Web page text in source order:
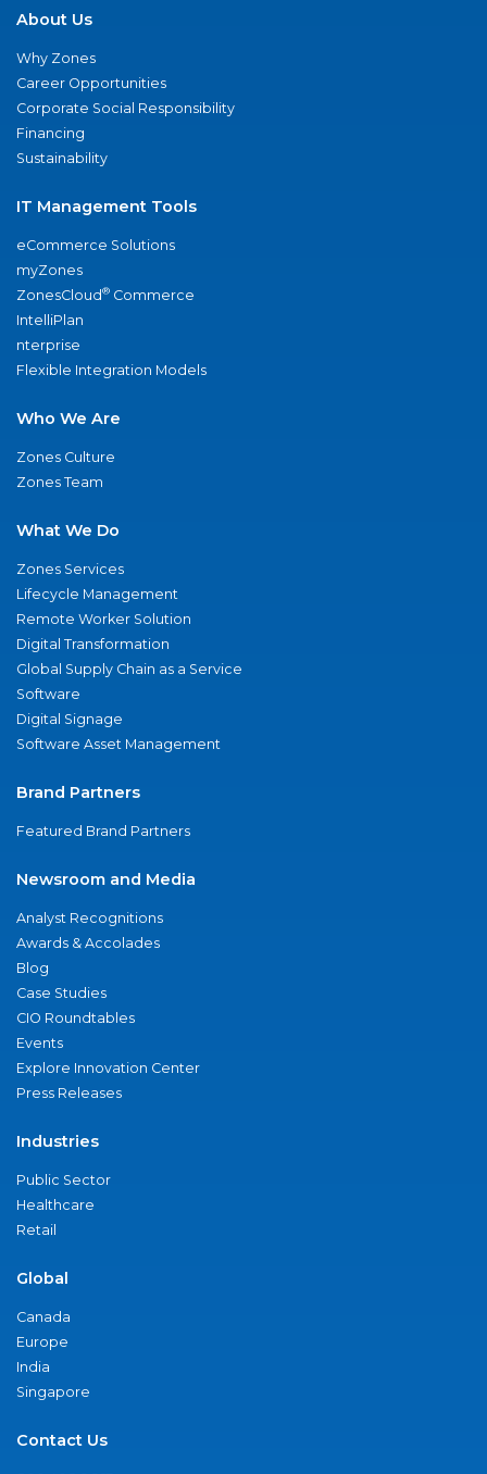
About Us
Why Zones
Career Opportunities
Corporate Social Responsibility
Financing
Sustainability
IT Management Tools
eCommerce Solutions
myZones
ZonesCloud® Commerce
IntelliPlan
nterprise
Flexible Integration Models
Who We Are
Zones Culture
Zones Team
What We Do
Zones Services
Lifecycle Management
Remote Worker Solution
Digital Transformation
Global Supply Chain as a Service
Software
Digital Signage
Software Asset Management
Brand Partners
Featured Brand Partners
Newsroom and Media
Analyst Recognitions
Awards & Accolades
Blog
Case Studies
CIO Roundtables
Events
Explore Innovation Center
Press Releases
Industries
Public Sector
Healthcare
Retail
Global
Canada
Europe
India
Singapore
Contact Us